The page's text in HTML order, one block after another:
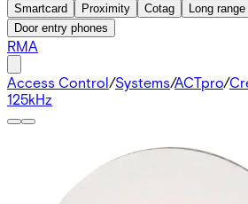
Smartcard
Proximity Cotag Long range
Door entry phones
RMA
Access Control/Systems/ACTpro/
125kHz